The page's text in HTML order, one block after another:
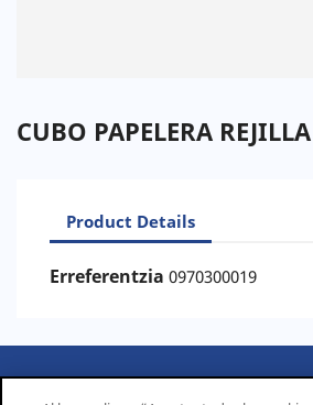
CUBO PAPELERA
Product Details
Erreferentzia 0970300019